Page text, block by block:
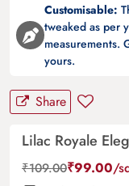
Customisable:
tweaked as per
measurements.
yours.
Share
Lilac Royale
₹109.00₹99.00/